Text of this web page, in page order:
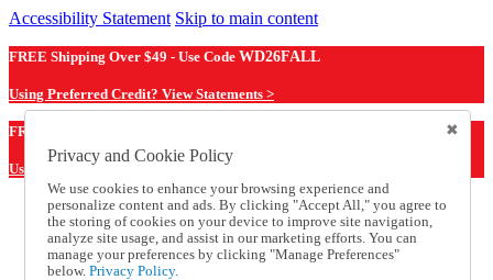
Accessibility Statement Skip to main content
FREE Shipping Over $49 - Use Code WD26FALL
Using Preferred Credit? View Statements >
FREE Shipping Over $49 - Use Code
Using Preferred Credit? View Statements Here >
Catalog Order
Order From a Catalog
Online Catalog
Help
Privacy and Cookie Policy
We use cookies to enhance your browsing experience and
personalize content and ads. By clicking "Accept All," you agree to
the storing of cookies on your device to improve site navigation,
analyze site usage, and assist in our marketing efforts. You can
manage your preferences by clicking "Manage Preferences"
below. Privacy Policy.